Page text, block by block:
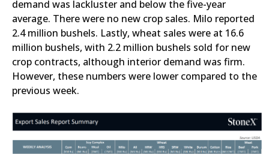
demand was lackluster and below the five-year
average. There were no new crop sales. Milo reported
2.4 million bushels. Lastly, wheat sales were at 16.6
million bushels, with 2.2 million bushels sold for new
crop contracts, although interior demand was firm.
However, these numbers were lower compared to the
previous week.